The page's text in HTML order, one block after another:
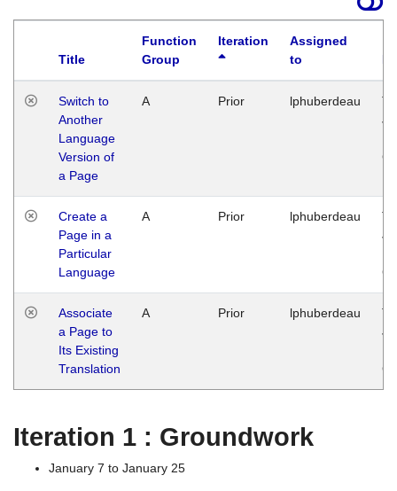
Title
Function
Group
Iteration
Assigned
to
Switch to
Another
Language
Version of
a Page
A Prior lphuberdeau
Create a
Page in a
Particular
Language
A Prior lphuberdeau
Associate
a Page to
Its Existing
Translation
A Prior lphuberdeau
Iteration 1 : Groundwork
January 7 to January 25